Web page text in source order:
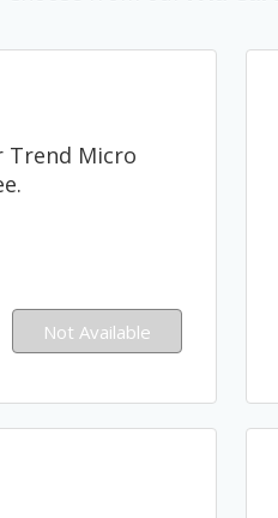
Trend Micro
Not Available